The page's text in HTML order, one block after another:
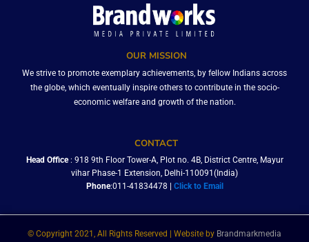
OUR MISSION
We strive to promote exemplary achievements, by fellow Indians across
the globe, which eventually inspire others to contribute in the socio-
economic welfare and growth of the nation.
CONTACT
Head Office: 918 9th Floor Tower-A, Plot no. 4B, District Centre, Mayur
vihar Phase-1 Extension, Delhi-110091(India)
Phone:011-41834478 | Click to Email
© Copyright 2021, All Rights Reserved | Website by Brandmarkmedia